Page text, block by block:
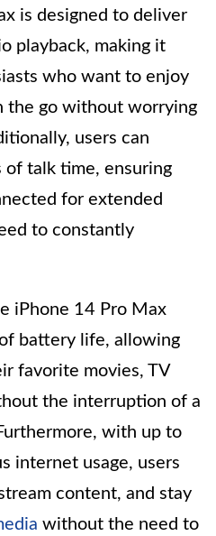
is designed to deliver
playback, making it
who want to enjoy
the go without worrying
users can
talk time, ensuring
for extended
to constantly
iPhone 14 Pro Max
battery life, allowing
favorite movies, TV
the interruption of a
with up to
internet usage, users
content, and stay
without the need to